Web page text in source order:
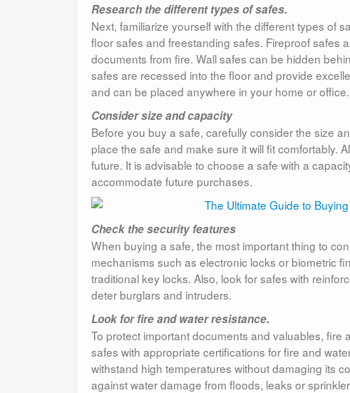
Research the different types of safes.
Next, familiarize yourself with the different types of
floor safes and freestanding safes. Fireproof safes
documents from fire. Wall safes can be hidden
safes are recessed into the floor and provide
and can be placed anywhere in your home or office.
Consider size and capacity
Before you buy a safe, carefully consider the size
place the safe and make sure it will fit comfortably.
future. It is advisable to choose a safe with a
accommodate future purchases.
Check the security features
When buying a safe, the most important thing to
mechanisms such as electronic locks or biometric
traditional key locks. Also, look for safes with
deter burglars and intruders.
Look for fire and water resistance.
To protect important documents and valuables,
safes with appropriate certifications for fire and
withstand high temperatures without damaging its
against water damage from floods, leaks or